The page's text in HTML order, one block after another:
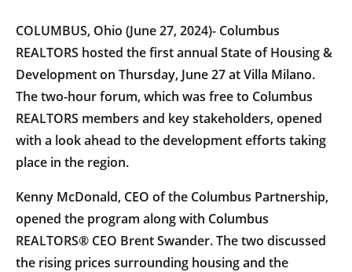
COLUMBUS, Ohio (June 27, 2024)- Columbus
REALTORS hosted the first annual State of Housing &
Development on Thursday, June 27 at Villa Milano.
The two-hour forum, which was free to Columbus
REALTORS members and key stakeholders, opened
with a look ahead to the development efforts taking
place in the region.
Kenny McDonald, CEO of the Columbus Partnership,
opened the program along with Columbus
REALTORS® CEO Brent Swander. The two discussed
the rising prices surrounding housing and the